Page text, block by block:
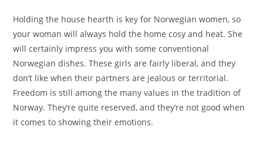
Holding the house hearth is key for Norwegian women, so
your woman will always hold the home cosy and heat. She
will certainly impress you with some conventional
Norwegian dishes. These girls are fairly liberal, and they
don’t like when their partners are jealous or territorial.
Freedom is still among the many values in the tradition of
Norway. They’re quite reserved, and they’re not good when
it comes to showing their emotions.